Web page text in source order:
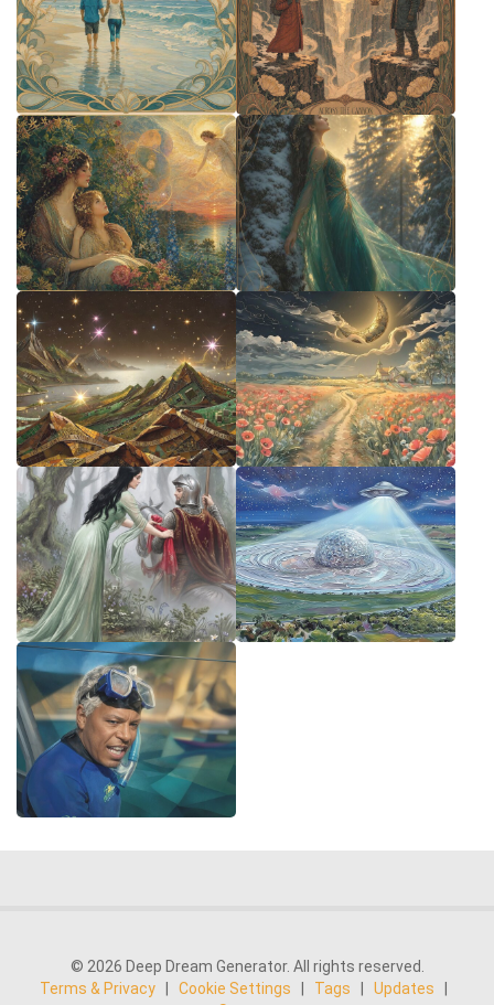
© 2026 Deep Dream Generator. All rights reserved.
Terms & Privacy
Cookie Settings Tags Updates